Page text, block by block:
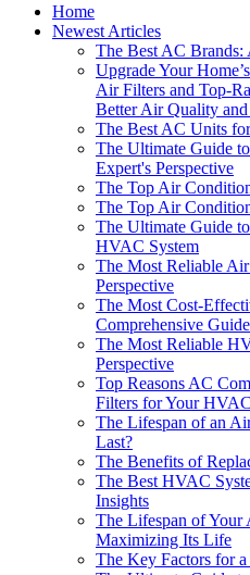
Home
Newest Articles
The Best AC Brands:
Upgrade Your
Air Filters and Top-
Better Air Quality and
The Best AC Units
The Ultimate Guide
Expert's Perspective
The Top Air
The Top Air
The Ultimate Guide
HVAC System
The Most Reliable
Perspective
The Most Cost-
Comprehensive
The Most Reliable
Perspective
Top Reasons AC
Filters for Your
The Lifespan of an
Last?
The Benefits of
The Best HVAC
Insights
The Lifespan of
Maximizing Its Life
The Key Factors for